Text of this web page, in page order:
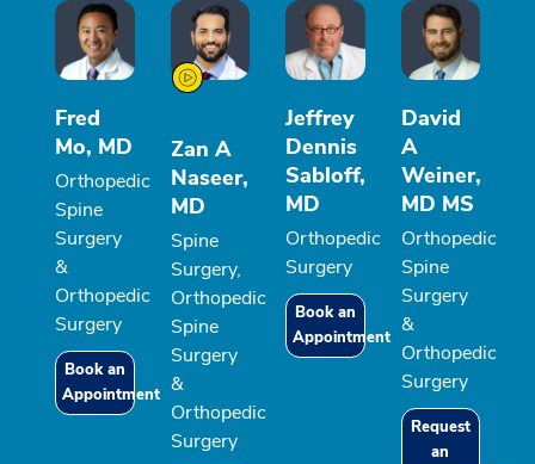
Fred
Mo, MD
Orthopedic
Spine
Surgery
&
Orthopedic
Surgery
Book an
Appointment
Zan A
Naseer,
MD
Spine
Surgery,
Orthopedic
Spine
Surgery
&
Orthopedic
Surgery
Jeffrey
Dennis
Sabloff,
MD
Orthopedic
Surgery
Book an
Appointment
David
A
Weiner,
MD MS
Orthopedic
Spine
Surgery
&
Orthopedic
Surgery
Request
an